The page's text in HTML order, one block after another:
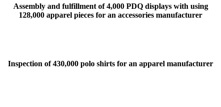
Assembly and fulfillment of 4,000 PDQ displays with using
128,000 apparel pieces for an accessories manufacturer
Inspection of 430,000 polo shirts for an apparel manufacturer